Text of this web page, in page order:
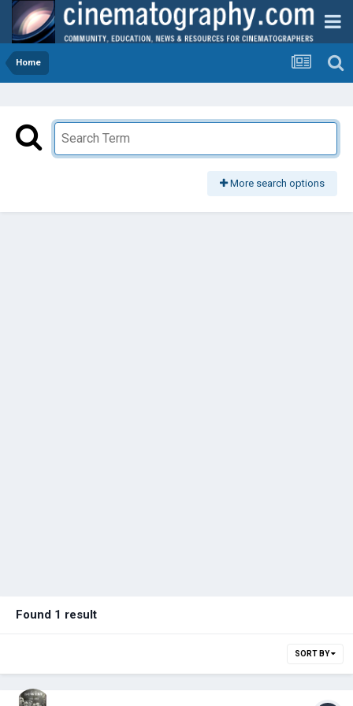
Home
More search options
Found 1 result
SORT BY